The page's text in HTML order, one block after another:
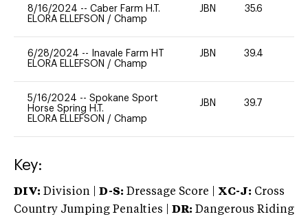
8/16/2024 -- Caber Farm H.T.
ELORA ELLEFSON / Champ
JBN 35.6
6/28/2024 --
Inavale Farm HT
ELORA ELLEFSON / Champ
JBN 39.4
5/16/2024 -- Spokane Sport
Horse Spring H.T.
ELORA ELLEFSON / Champ
JBN 39.7
Key:
DIV: Division | D-S: Dressage Score | XC-J: Cross
Country Jumping Penalties |
DR: Dangerous Riding